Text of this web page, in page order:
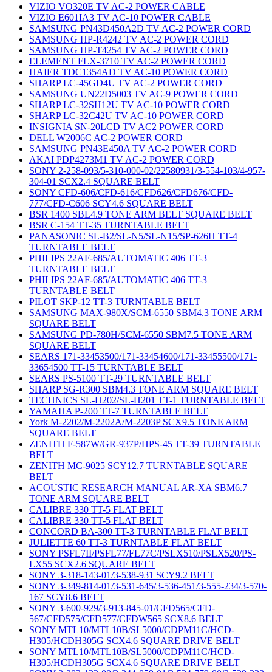
VIZIO VO320E TV AC-2 POWER CABLE
VIZIO E601IA3 TV AC-10 POWER CABLE
SAMSUNG PN43D450A2D TV AC-2 POWER CORD
SAMSUNG HP-R4242 TV AC-2 POWER CORD
SAMSUNG HP-T4254 TV AC-2 POWER CORD
ELEMENT FLX-3710 TV AC-2 POWER CORD
HAIER TDC1354AD TV AC-10 POWER CORD
SHARP LC-45GD4U TV AC-2 POWER CORD
SAMSUNG UN22D5003 TV AC-9 POWER CORD
SHARP LC-32SH12U TV AC-10 POWER CORD
SHARP LC-32C42U TV AC-10 POWER CORD
INSIGNIA SN-20LCD TV AC2 POWER CORD
DELL W2006C AC-2 POWER CORD
SAMSUNG PN43E450A TV AC-2 POWER CORD
AKAI PDP4273M1 TV AC-2 POWER CORD
SONY 2-258-093/5-310-000-02/22580931/3-554-103/4-957-
304-01 SCX2.4 SQUARE BELT
SONY CFD-606/CFD-616/CFD626/CFD676/CFD-
777/CFD-C606 SCY4.6 SQUARE BELT
BSR 1400 SBL4.9 TONE ARM BELT SQUARE BELT
BSR C-154 TT-35 TURNTABLE BELT
PANASONIC SL-B2/SL-N5/SL-N15/SP-626H TT-4
TURNTABLE BELT
PHILIPS 22AF-685/AUTOMATIC 406 TT-3
TURNTABLE BELT
PHILIPS 22AF-685/AUTOMATIC 406 TT-3
TURNTABLE BELT
PILOT SKP-12 TT-3 TURNTABLE BELT
SAMSUNG MAX-980X/SCM-6550 SBM4.3 TONE ARM
SQUARE BELT
SAMSUNG PD-780H/SCM-6550 SBM7.5 TONE ARM
SQUARE BELT
SEARS 171-33453500/171-33454600/171-33455500/171-
33654500 TT-15 TURNTABLE BELT
SEARS PS-5100 TT-29 TURNTABLE BELT
SHARP SG-R300 SBM4.3 TONE ARM SQUARE BELT
TECHNICS SL-H202/SL-H201 TT-1 TURNTABLE BELT
YAMAHA P-200 TT-7 TURNTABLE BELT
York M-2202/M-2202A/M-2203P SCX9.5 TONE ARM
SQUARE BELT
ZENITH F-587W/GR-937P/HPS-45 TT-39 TURNTABLE
BELT
ZENITH MC-9025 SCY12.7 TURNTABLE SQUARE
BELT
ACOUSTIC RESEARCH MANUAL AR-XA SBM6.7
TONE ARM SQUARE BELT
CALIBRE 330 TT-5 FLAT BELT
CALIBRE 330 TT-5 FLAT BELT
CONCORD BA-300 TT-3 TURNTABLE FLAT BELT
JULIETTE 60 TT-3 TURNTABLE FLAT BELT
SONY PSFL7II/PSFL77/FL77C/PSLX510/PSLX520/PS-
LX55 SCX2.6 SQUARE BELT
SONY 3-318-143-01/3-538-931 SCY9.2 BELT
SONY 3-349-814-01/3-531-645/3-536-451/3-555-234/3-570-
167 SCY8.6 BELT
SONY 3-600-929/3-913-845-01/CFD565/CFD-
567/CFD575/CFD577/CFDW565 SCX8.6 BELT
SONY MTL10/MTL10B/SL5000/CDPM11C/HCD-
H305/HCDH305G SCX4.6 SQUARE DRIVE BELT
SONY MTL10/MTL10B/SL5000/CDPM11C/HCD-
H305/HCDH305G SCX4.6 SQUARE DRIVE BELT